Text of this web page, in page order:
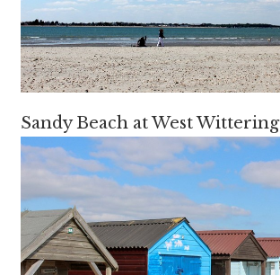
Sandy Beach at West Wittering